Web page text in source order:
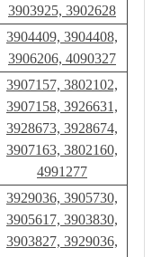
3903925, 3902628
3904409, 3904408,
3906206, 4090327
3907157, 3802102,
3907158, 3926631,
3928673, 3928674,
3907163, 3802160,
4991277
3929036, 3905730,
3905617, 3903830,
3903827, 3929036,